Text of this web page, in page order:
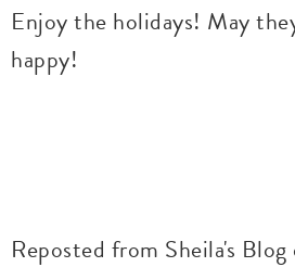
Enjoy the holidays! May
happy!
Reposted from Sheila's Blog